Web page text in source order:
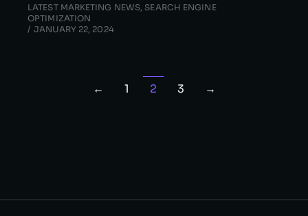
LATEST MARKETING NEWS, SEARCH ENGINE
OPTIMIZATION
JANUARY 22, 2024
← 1 2 3 →